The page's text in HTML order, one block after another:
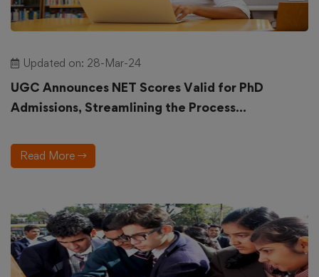
Updated on: 28-Mar-24
UGC Announces NET Scores Valid for PhD
Admissions, Streamlining the Process...
Read More